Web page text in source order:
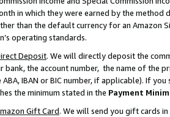
in which they were earned by the
than the default currency for an Amazon
operating standards.
Deposit. We will directly deposit the
bank, the account number, the name of the
IBAN or BIC number, if applicable). If
the minimum stated in the Payment
Gift Card. We will send you gift cards